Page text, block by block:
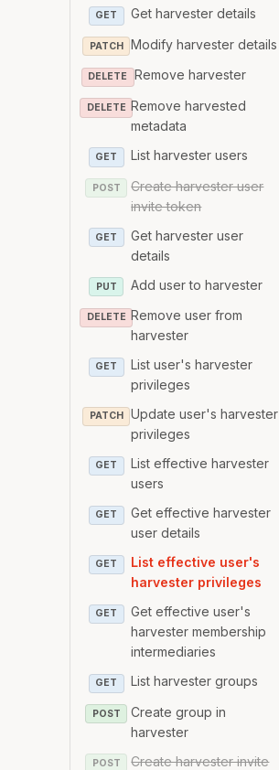
GET Get harvester details
PATCH Modify harvester details
DELETE Remove harvester
DELETE Remove harvested
metadata
GET List harvester users
POST
Create harvester user
invite token
GET
Get harvester user
details
PUT Add user to harvester
DELETE Remove user from
harvester
GET
List user's harvester
privileges
PATCH
Update user's harvester
privileges
GET
List effective harvester
users
GET
Get effective harvester
user details
GET
List effective user's
harvester privileges
GET
Get effective user's
harvester membership
intermediaries
GET List harvester groups
POST
Create group in
harvester
POST
Create harvester invite